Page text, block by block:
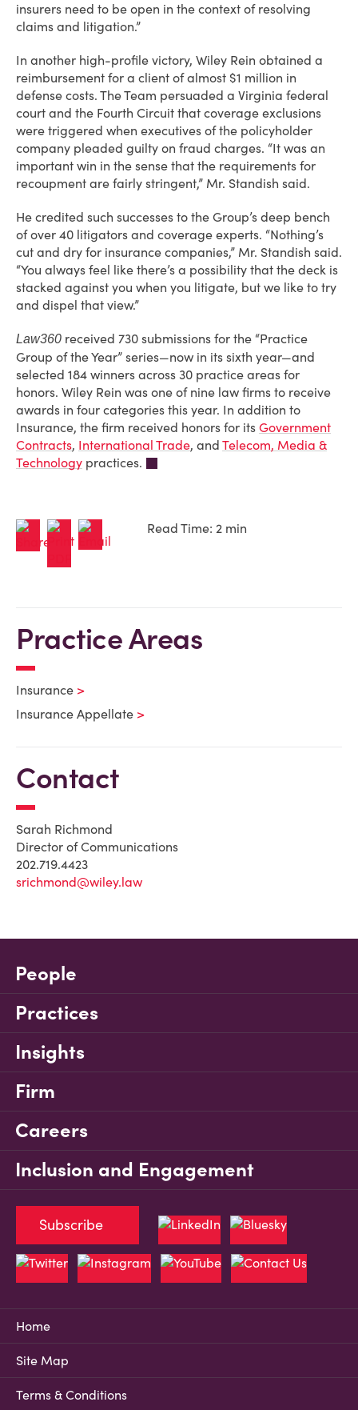
insurers need to be open in the context of resolving
claims and litigation.”
In another high-profile victory, Wiley Rein obtained a
reimbursement for a client of almost $1 million in
defense costs. The Team persuaded a Virginia federal
court and the Fourth Circuit that coverage exclusions
were triggered when executives of the policyholder
company pleaded guilty on fraud charges. “It was an
important win in the sense that the requirements for
recoupment are fairly stringent,” Mr. Standish said.
He credited such successes to the Group’s deep bench
of over 40 litigators and coverage experts. “Nothing’s
cut and dry for insurance companies,” Mr. Standish said.
“You always feel like there’s a possibility that the deck is
stacked against you when you litigate, but we like to try
and dispel that view.”
Law360 received 730 submissions for the “Practice
Group of the Year” series—now in its sixth year—and
selected 184 winners across 30 practice areas for
honors. Wiley Rein was one of nine law firms to receive
awards in four categories this year. In addition to
Insurance, the firm received honors for its Government
Contracts, International Trade, and Telecom, Media &
Technology practices.
Read Time: 2 min
Practice Areas
Insurance
Insurance Appellate
Contact
Sarah Richmond
Director of Communications
202.719.4423
srichmond@wiley.law
People
Practices
Insights
Firm
Careers
Inclusion and Engagement
Home
Site Map
Terms & Conditions
Subscribe